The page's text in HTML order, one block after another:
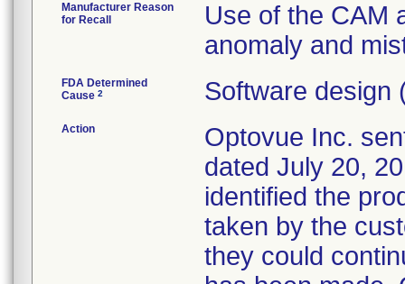
Manufacturer Reason
for Recall
Use of the CAM
anomaly and
FDA Determined
Cause 2 Software design
Action
Optovue Inc.
dated July 20,
identified the
taken by the
they could